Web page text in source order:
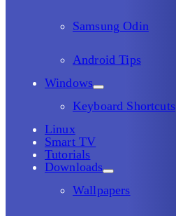
Samsung Odin
Android Tips
Windows
Keyboard Shortcuts
Linux
Smart TV
Tutorials
Downloads
Wallpapers